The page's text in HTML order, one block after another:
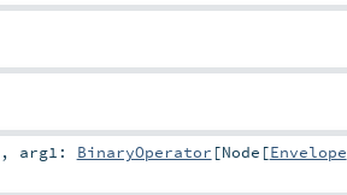
, arg1: BinaryOperator [Node [Envelope